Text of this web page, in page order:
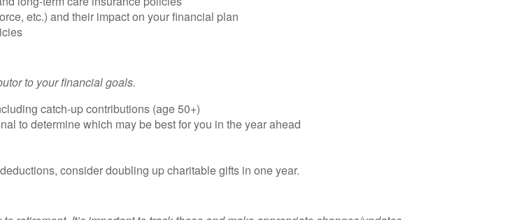
etc.) and their impact on your financial plan
to your financial goals.
catch-up contributions (age 50+)
to determine which may be best for you in the year ahead
consider doubling up charitable gifts in one year.